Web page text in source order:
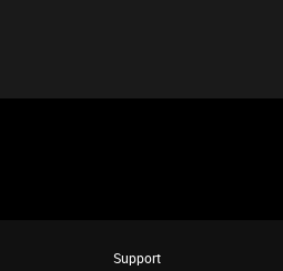
Support